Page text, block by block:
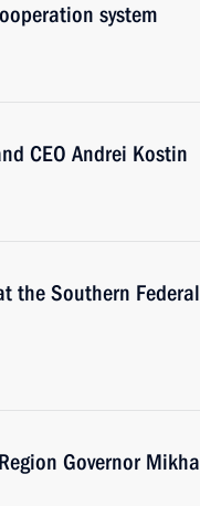
system
CEO Andrei Kostin
the Southern Federal
Governor